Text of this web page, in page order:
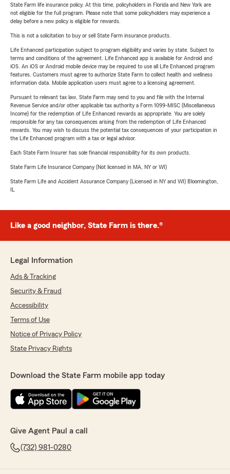
State Farm life insurance policy. At this time, policyholders in Florida and New York are
not eligible for the full program. Please note that some policyholders may experience a
delay before a new policy is eligible for rewards.
This is not a solicitation to buy or sell State Farm insurance products.
Life Enhanced participation subject to program eligibility and varies by state. Subject to
terms and conditions of the agreement. Life Enhanced app is available for Android and
iOS. An iOS or Android mobile device may be required to use all Life Enhanced program
features. Customers must agree to authorize State Farm to collect health and wellness
information data. Mobile application users must agree to a licensing agreement.
Pursuant to relevant tax law, State Farm may send to you and file with the Internal
Revenue Service and/or other applicable tax authority a Form 1099-MISC (Miscellaneous
Income) for the redemption of Life Enhanced rewards as appropriate. You are solely
responsible for any tax consequences arising from the redemption of Life Enhanced
rewards. You may wish to discuss the potential tax consequences of your participation in
the Life Enhanced program with a tax or legal advisor.
Each State Farm Insurer has sole financial responsibility for its own products.
State Farm Life Insurance Company (Not licensed in MA, NY or WI)
State Farm Life and Accident Assurance Company (Licensed in NY and WI) Bloomington,
IL
Like a good neighbor, State Farm is there.®
Legal Information
Ads & Tracking
Security & Fraud
Accessibility
Terms of Use
Notice of Privacy Policy
State Privacy Rights
Download the State Farm mobile app today
Give Agent Paul a call
(732) 981-0280